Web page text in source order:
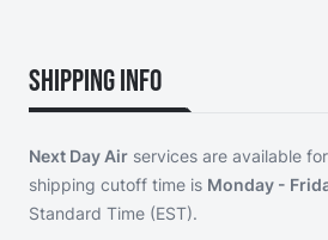
Shipping Info
Next Day Air services are available for
shipping cutoff time is Monday -
Standard Time (EST).